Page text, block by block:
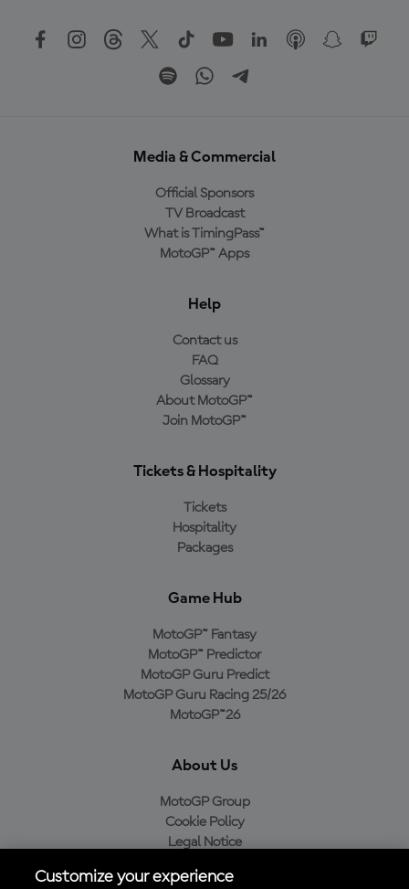
Media & Commercial
Official Sponsors
TV Broadcast
What is TimingPass™
MotoGP™ Apps
Help
Contact us
FAQ
Glossary
About MotoGP™
Join MotoGP™
Tickets & Hospitality
Tickets
Hospitality
Packages
Game Hub
MotoGP™ Fantasy
MotoGP™ Predictor
MotoGP Guru Predict
MotoGP Guru Racing 25/26
MotoGP™26
About Us
MotoGP Group
Cookie Policy
Legal Notice
Purchase Policy
Customize your experience